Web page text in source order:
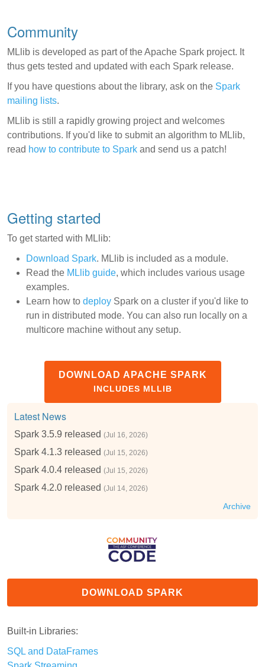
Community
MLlib is developed as part of the Apache Spark project. It
thus gets tested and updated with each Spark release.
If you have questions about the library, ask on the Spark
mailing lists.
MLlib is still a rapidly growing project and welcomes
contributions. If you'd like to submit an algorithm to MLlib,
read how to contribute to Spark and send us a patch!
Getting started
To get started with MLlib:
Download Spark. MLlib is included as a module.
Read the MLlib guide, which includes various usage
examples.
Learn how to deploy Spark on a cluster if you'd like to
run in distributed mode. You can also run locally on a
multicore machine without any setup.
DOWNLOAD APACHE SPARK
INCLUDES MLLIB
Latest News
Spark 3.5.9 released (Jul 16, 2026)
Spark 4.1.3 released (Jul 15, 2026)
Spark 4.0.4 released (Jul 15, 2026)
Spark 4.2.0 released (Jul 14, 2026)
Archive
DOWNLOAD SPARK
Built-in Libraries:
SQL and DataFrames